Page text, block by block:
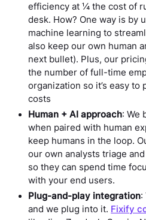
efficiency at ¼ the cost of
desk. How? One way is by
machine learning to
also keep our own human
next bullet). Plus, our
the number of full-time
organization so it’s easy to
costs
Human + AI approach: We
when paired with human
keep humans in the loop.
our own analysts triage
so they can spend time
with your end users.
Plug-and-play integration:
and we plug into it. Fixify